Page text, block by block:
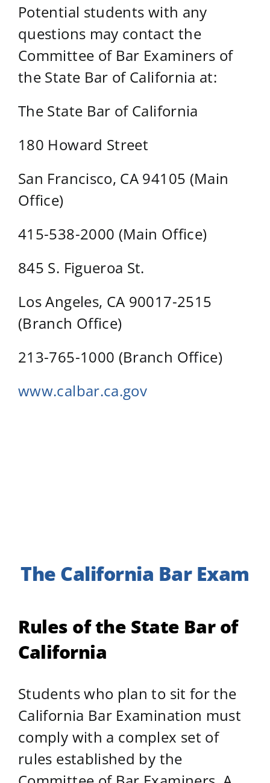
Potential students with any
questions may contact the
Committee of Bar Examiners of
the State Bar of California at:
The State Bar of California
180 Howard Street
San Francisco, CA 94105 (Main
Office)
415-538-2000 (Main Office)
845 S. Figueroa St.
Los Angeles, CA 90017-2515
(Branch Office)
213-765-1000 (Branch Office)
www.calbar.ca.gov
The California Bar Exam
Rules of the State Bar of
California
Students who plan to sit for the
California Bar Examination must
comply with a complex set of
rules established by the